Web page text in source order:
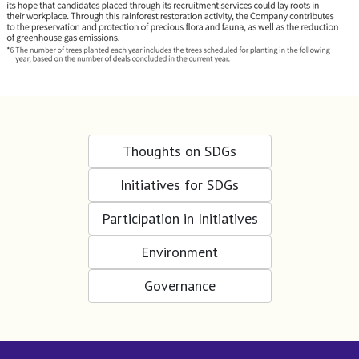
Thoughts on SDGs
Initiatives for SDGs
Participation in Initiatives
Environment
Governance